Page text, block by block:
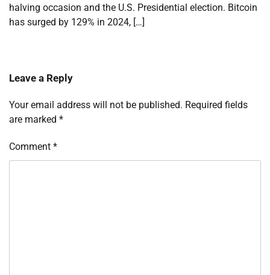
halving occasion and the U.S. Presidential election. Bitcoin
has surged by 129% in 2024, […]
Leave a Reply
Your email address will not be published. Required fields
are marked *
Comment *